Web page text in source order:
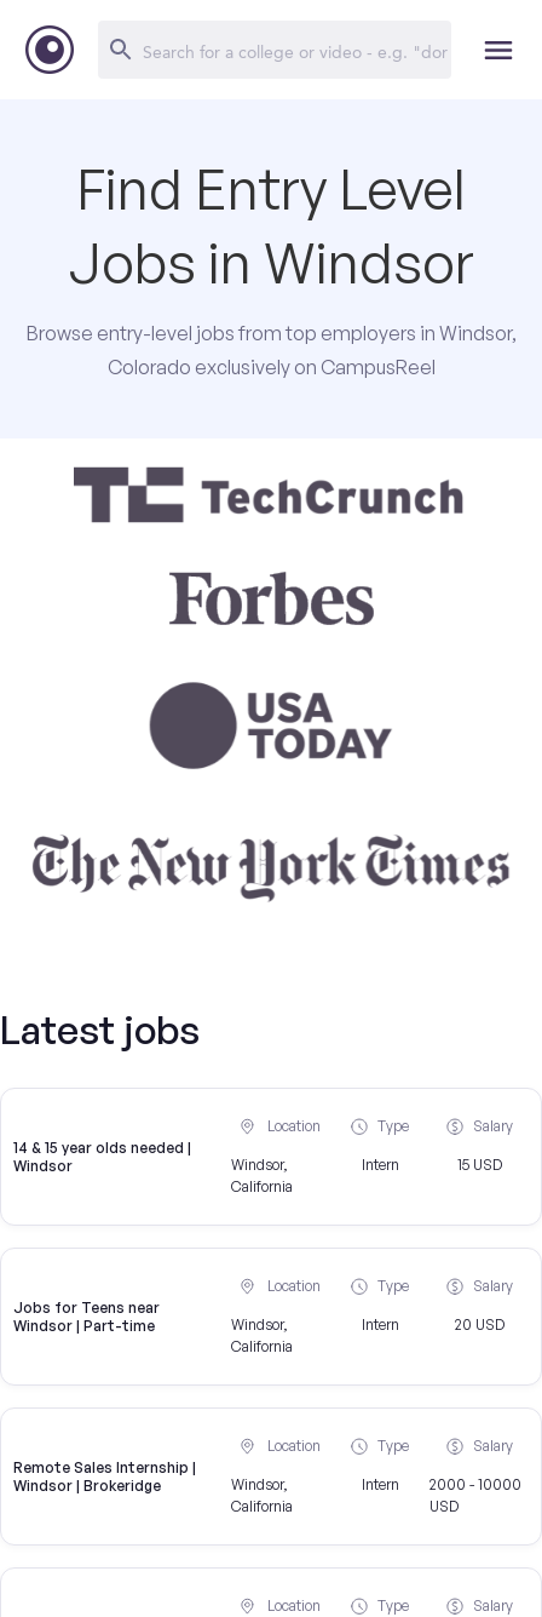
Find Entry Level
Jobs in Windsor
Browse entry-level jobs from top employers in Windsor,
Colorado exclusively on CampusReel
Latest jobs
14 & 15 year olds needed |
Windsor
Location
Windsor,
California
Type
Intern
Salary
15 USD
Jobs for Teens near
Windsor | Part-time
Location
Windsor,
California
Type
Intern
Salary
20 USD
Remote Sales Internship |
Windsor | Brokeridge
Location
Windsor,
California
Type
Intern
Salary
2000 - 10000
USD
Location Type Salary